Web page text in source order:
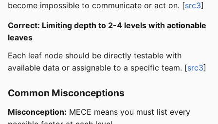
become impossible to communicate or act on. [src3]
Correct: Limiting depth to 2-4 levels with actionable
leaves
Each leaf node should be directly testable with
available data or assignable to a specific team. [src3]
Common Misconceptions
Misconception: MECE means you must list every